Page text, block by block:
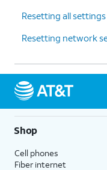
Resetting all settings
Resetting network
Shop
Cell phones
Fiber internet